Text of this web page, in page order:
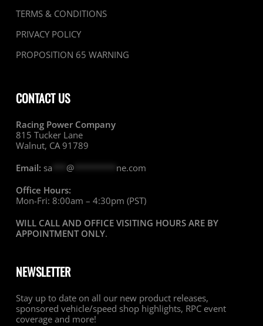
TERMS & CONDITIONS
PRIVACY POLICY
PROPOSITION 65 WARNING
CONTACT US
Racing Power Company
815 Tucker Lane
Walnut, CA 91789
Email: sa @********* ne.com
Office Hours:
Mon-Fri: 8:00am – 4:30pm (PST)
WILL CALL AND OFFICE VISITING HOURS ARE BY
APPOINTMENT ONLY.
NEWSLETTER
Stay up to date on all our new product releases,
sponsored vehicle/speed shop highlights, RPC event
coverage and more!